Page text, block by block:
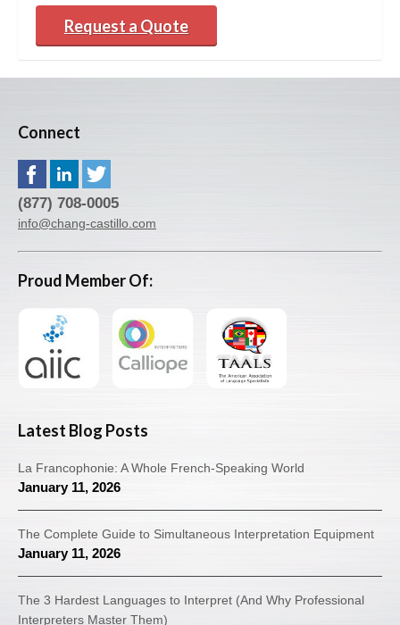
Request a Quote
Connect
(877) 708-0005
info@chang-castillo.com
Proud Member Of:
Latest Blog Posts
La Francophonie: A Whole French-Speaking World
January 11, 2026
The Complete Guide to Simultaneous Interpretation Equipment
January 11, 2026
The 3 Hardest Languages to Interpret (And Why Professional
Interpreters Master Them)